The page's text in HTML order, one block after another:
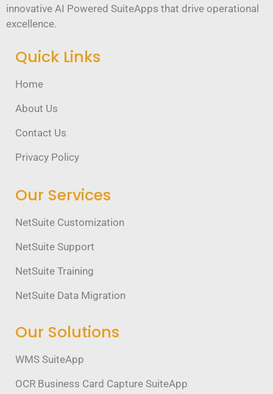
innovative AI Powered SuiteApps that drive operational
excellence.
Quick Links
Home
About Us
Contact Us
Privacy Policy
Our Services
NetSuite Customization
NetSuite Support
NetSuite Training
NetSuite Data Migration
Our Solutions
WMS SuiteApp
OCR Business Card Capture SuiteApp